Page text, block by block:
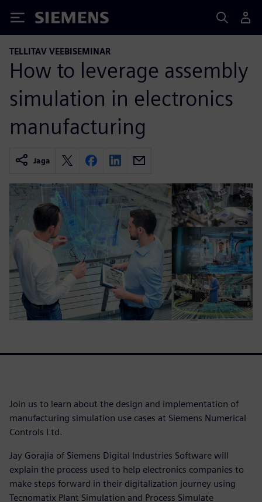
Siemens
TELLITAV VEEBISEMINAR
How to leverage assembly
simulation in electronics
manufacturing
Jaga
Join us to learn about the design and implementation of
manufacturing simulation use cases at Siemens Numerical
Controls Ltd.
Jay Gorajia of Siemens Digital Industries Software will
explain the process used to help electronics companies to
make steps forward in their digitalization journey using
Tecnomatix Plant Simulation and Process Simulate